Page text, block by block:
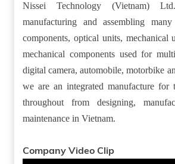
Nissei Technology (Vietnam)
manufacturing and assembling
components, optical units, mechanical
mechanical components used for
digital camera, automobile, motorbike
we are an integrated manufacture for
throughout from designing,
maintenance in Vietnam.
Company Video Clip